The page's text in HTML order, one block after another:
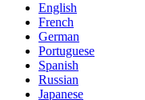
English
French
German
Portuguese
Spanish
Russian
Japanese